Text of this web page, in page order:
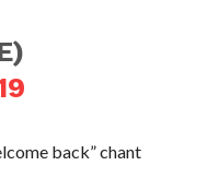
back” chant